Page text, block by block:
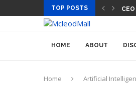
TOP POSTS
HOME ABOUT
Home Artificial